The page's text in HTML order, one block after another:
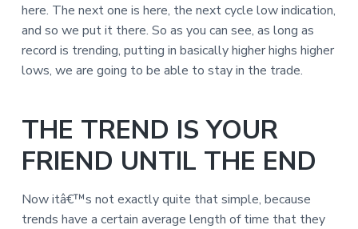
here. The next one is here, the next cycle low indication,
and so we put it there. So as you can see, as long as
record is trending, putting in basically higher highs higher
lows, we are going to be able to stay in the trade.
THE TREND IS YOUR
FRIEND UNTIL THE END
Now itâ€™s not exactly quite that simple, because
trends have a certain average length of time that they